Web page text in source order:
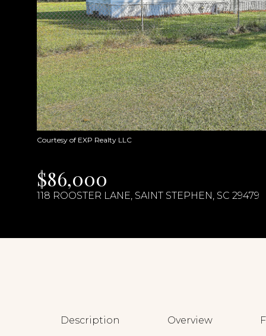
Courtesy of EXP Realty LLC
$86,000
118 ROOSTER LANE, SAINT STEPHEN, SC 29479
Description Overview